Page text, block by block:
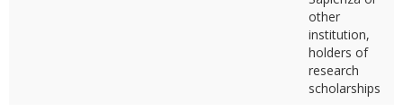
other
institution,
holders of
research
scholarships